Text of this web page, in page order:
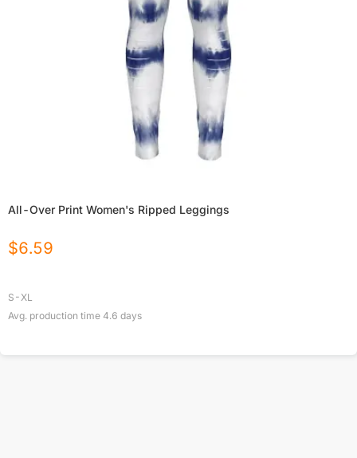
All-Over Print Women's Ripped Leggings
$6.59
S-XL
Avg. production time 4.6 days